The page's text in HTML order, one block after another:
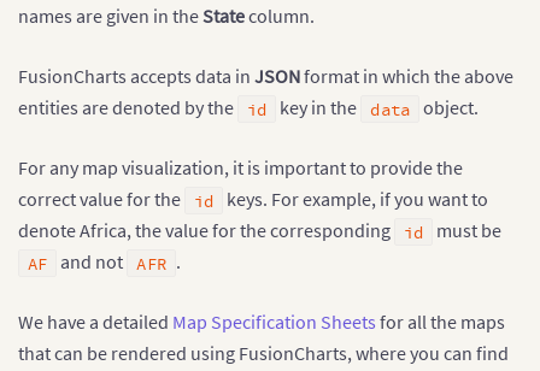
names are given in theStatecolumn.
FusionCharts accepts data in JSONformat in which the above
entities are denoted by the id key in the data object.
For any map visualization, it is important to provide the
correct value for the id
keys. For example, if you want to
denote Africa, the value for the corresponding id
must be
AF and not AFR .
We have a detailed Map Specification Sheets for all the maps
that can be rendered using FusionCharts, where you can find